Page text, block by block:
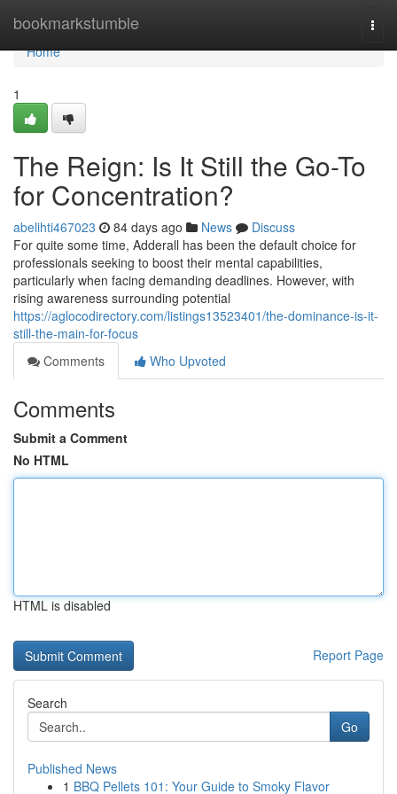
bookmarkstumble
Home
Home
1
The Reign: Is It Still the Go-To
for Concentration?
abelihti467023 84 days ago News
Discuss
For quite some time, Adderall has been the default choice for
professionals seeking to boost their mental capabilities,
particularly when facing demanding deadlines. However, with
rising awareness surrounding potential
https://aglocodirectory.com/listings13523401/the-dominance-is-it-
still-the-main-for-focus
Comments
Who Upvoted
Comments
Submit a Comment
No HTML
HTML is disabled
Report Page
Search
Go
Published News
1 BBQ Pellets 101: Your Guide to Smoky Flavor